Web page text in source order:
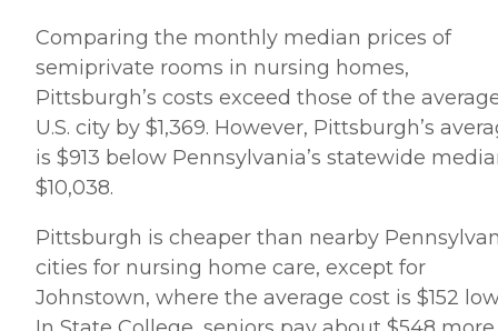
hospitalization. I demanded
that the administration
disclose when they
discontinued these meds
and why but they refused
to disclose the details – they
had recently manipulated
my mother, the POA, into
verbally revoking the
and my sibling from
having access to medical
complaint with the (PA)
health department to look
Comparing the monthly median prices of
semiprivate rooms in nursing homes,
Pittsburgh’s costs exceed those of the
U.S. city by $1,369. However, Pittsburgh’s
is $913 below Pennsylvania’s statewide
$10,038.
Pittsburgh is cheaper than nearby
cities for nursing home care, except for
Johnstown, where the average cost is $152